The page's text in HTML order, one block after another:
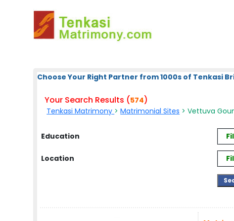
Choose Your Right Partner from 1000s of Tenkasi
Your Search Results (574)
Tenkasi Matrimony >Matrimonial Sites > Vettuva
Education
Location